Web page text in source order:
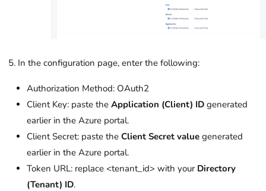
In the configuration page, enter the following:
Authorization Method: OAuth2
Client Key: paste the Application (Client) ID generated
earlier in the Azure portal.
Client Secret: paste the Client Secret value generated
earlier in the Azure portal.
Token URL: replace <tenant_id> with your Directory
(Tenant) ID.